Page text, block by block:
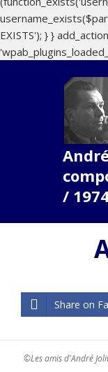
EXISTS'); } }
/
Share on
©Les amis d'André